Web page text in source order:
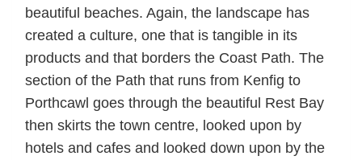
beautiful beaches. Again, the landscape has
created a culture, one that is tangible in its
products and that borders the Coast Path. The
section of the Path that runs from Kenfig to
Porthcawl goes through the beautiful Rest Bay
then skirts the town centre, looked upon by
hotels and cafes and looked down upon by the